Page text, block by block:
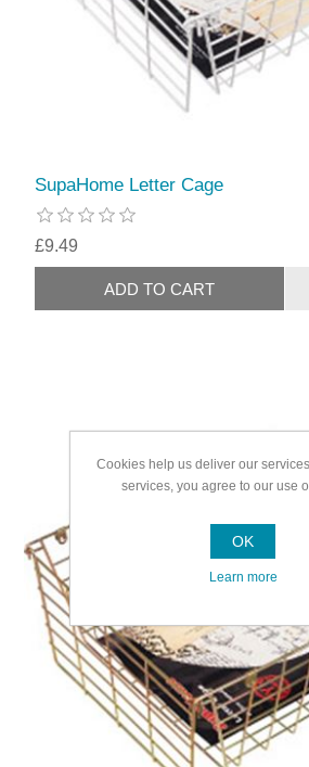
SupaHome Letter Cage
£9.49
Cookies help us deliver our
services, you agree to our use
OK
Learn more